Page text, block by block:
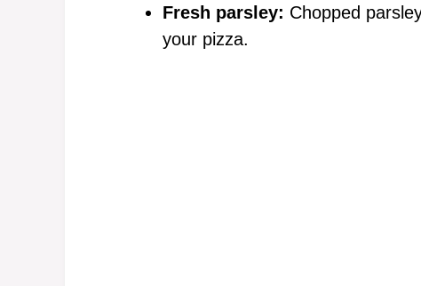
Fresh parsley: Chopped
your pizza.